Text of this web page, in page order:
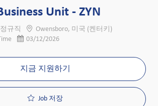
Unit - ZYN
정규직 위치Owensboro, 미국 (켄터키)
게시일03/12/2026
지금 지원하기
Job 저장